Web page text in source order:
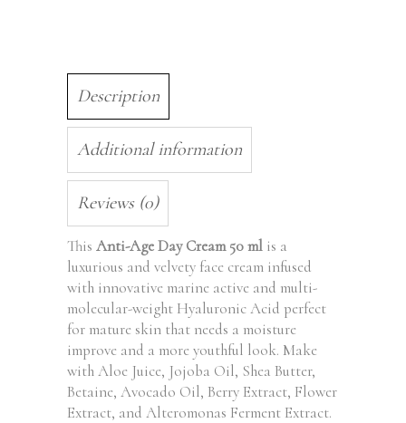
Description
Additional information
Reviews (0)
This Anti-Age Day Cream 50 ml is a
luxurious and velvety face cream infused
with innovative marine active and multi-
molecular-weight Hyaluronic Acid perfect
for mature skin that needs a moisture
improve and a more youthful look. Make
with Aloe Juice, Jojoba Oil, Shea Butter,
Betaine, Avocado Oil, Berry Extract, Flower
Extract, and Alteromonas Ferment Extract.